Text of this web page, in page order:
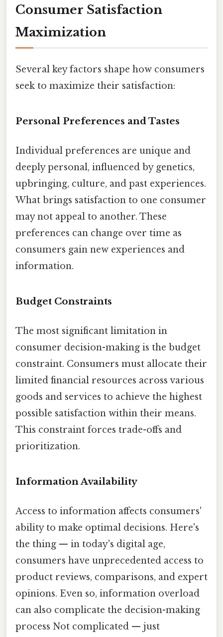
Consumer Satisfaction
Maximization
Several key factors shape how consumers
seek to maximize their satisfaction:
Personal Preferences and Tastes
Individual preferences are unique and
deeply personal, influenced by genetics,
upbringing, culture, and past experiences.
What brings satisfaction to one consumer
may not appeal to another. These
preferences can change over time as
consumers gain new experiences and
information.
Budget Constraints
The most significant limitation in
consumer decision-making is the budget
constraint. Consumers must allocate their
limited financial resources across various
goods and services to achieve the highest
possible satisfaction within their means.
This constraint forces trade-offs and
prioritization.
Information Availability
Access to information affects consumers'
ability to make optimal decisions. Here's
the thing — in today's digital age,
consumers have unprecedented access to
product reviews, comparisons, and expert
opinions. Even so, information overload
can also complicate the decision-making
process Not complicated — just